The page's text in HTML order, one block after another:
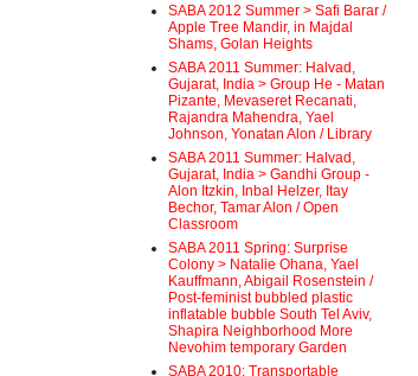
SABA 2012 Summer > Safi Barar /
Apple Tree Mandir, in Majdal
Shams, Golan Heights
SABA 2011 Summer: Halvad,
Gujarat, India > Group He - Matan
Pizante, Mevaseret Recanati,
Rajandra Mahendra, Yael
Johnson, Yonatan Alon / Library
SABA 2011 Summer: Halvad,
Gujarat, India > Gandhi Group -
Alon Itzkin, Inbal Helzer, Itay
Bechor, Tamar Alon / Open
Classroom
SABA 2011 Spring: Surprise
Colony > Natalie Ohana, Yael
Kauffmann, Abigail Rosenstein /
Post-feminist bubbled plastic
inflatable bubble South Tel Aviv,
Shapira Neighborhood More
Nevohim temporary Garden
SABA 2010: Transportable